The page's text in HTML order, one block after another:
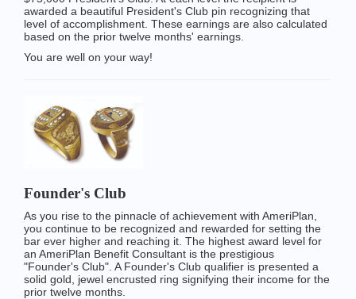
awarded a beautiful President's Club pin recognizing that
level of accomplishment. These earnings are also calculated
based on the prior twelve months' earnings.
You are well on your way!
Founder's Club
As you rise to the pinnacle of achievement with AmeriPlan,
you continue to be recognized and rewarded for setting the
bar ever higher and reaching it. The highest award level for
an AmeriPlan Benefit Consultant is the prestigious
"Founder's Club". A Founder's Club qualifier is presented a
solid gold, jewel encrusted ring signifying their income for the
prior twelve months.